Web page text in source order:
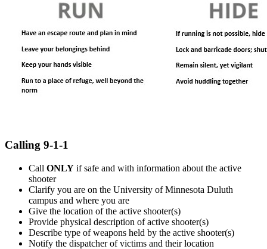
Calling 9-1-1
Call ONLY if safe and with information about the active
shooter
Clarify you are on the University of Minnesota Duluth
campus and where you are
Give the location of the active shooter(s)
Provide physical description of active shooter(s)
Describe type of weapons held by the active shooter(s)
Notify the dispatcher of victims and their location